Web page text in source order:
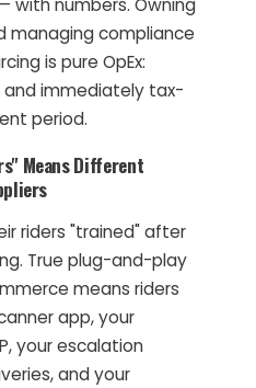
with numbers. Owning
managing compliance
is pure OpEx:
and immediately tax-
period.
Means Different
riders "trained" after
True plug-and-play
means riders
app, your
your escalation
and your